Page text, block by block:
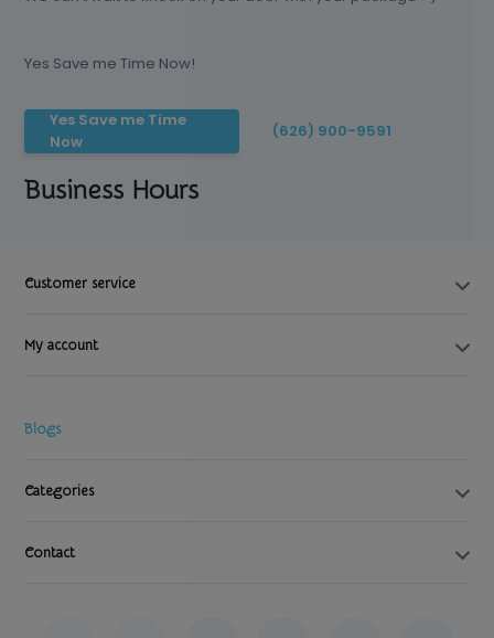
Yes Save me Time Now!
Yes Save me Time
Now
(626) 900-9591
Business Hours
Customer service
My account
Blogs
Categories
Contact